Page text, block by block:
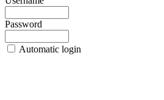
Password
Automatic login